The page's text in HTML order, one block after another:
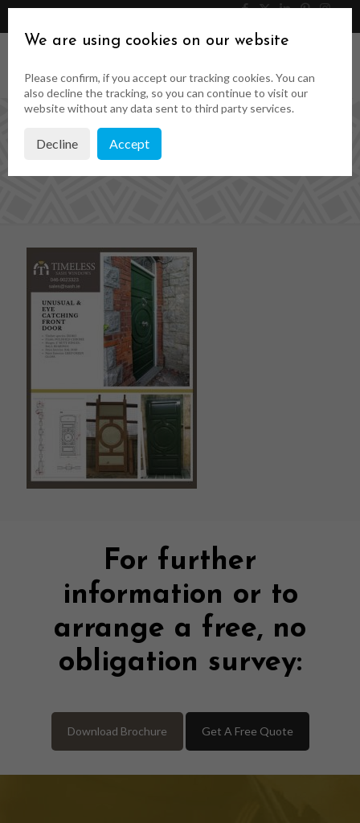
Get a Quote
046 9023323
front doors ireland
For further
information or to
arrange a free, no
obligation survey:
Download Brochure Get A Free Quote
We are using cookies on our website
Please confirm, if you accept our tracking cookies. You can
also decline the tracking, so you can continue to visit our
website without any data sent to third party services.
Decline Accept